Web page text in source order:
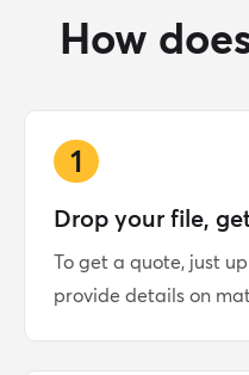
How
1
Drop your file,
To get a quote, just
provide details on